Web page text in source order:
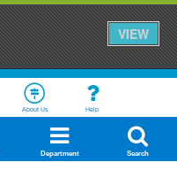
VIEW
About Us Help
Department Search